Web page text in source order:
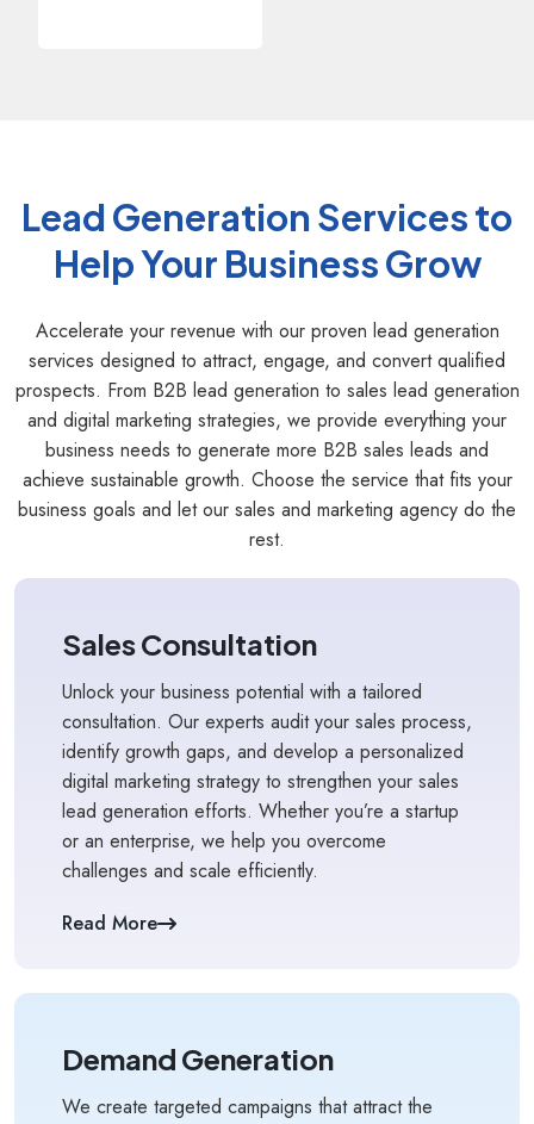
Lead Generation Services to
Help Your Business Grow
Accelerate your revenue with our proven lead generation
services designed to attract, engage, and convert qualified
prospects. From B2B lead generation to sales lead generation
and digital marketing strategies, we provide everything your
business needs to generate more B2B sales leads and
achieve sustainable growth. Choose the service that fits your
business goals and let our sales and marketing agency do the
rest.
Sales Consultation
Unlock your business potential with a tailored
consultation. Our experts audit your sales process,
identify growth gaps, and develop a personalized
digital marketing strategy to strengthen your sales
lead generation efforts. Whether you’re a startup
or an enterprise, we help you overcome
challenges and scale efficiently.
Read More
Demand Generation
We create targeted campaigns that attract the